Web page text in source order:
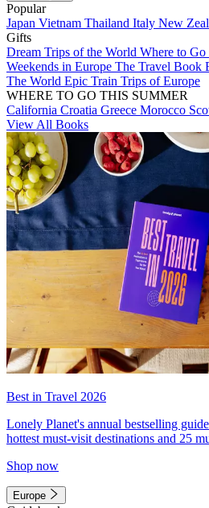
Popular
Japan Vietnam Thailand Italy New
Gifts
Dream Trips of the World Where to
Weekends in Europe The Travel Book
The World Epic Train Trips of Europe
WHERE TO GO THIS SUMMER
California Croatia Greece Morocco
View All Books
Best in Travel 2026
Lonely Planet's annual bestselling
hottest must-visit destinations and 25
Shop now
Europe